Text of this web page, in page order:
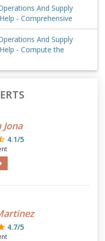
And Supply
- Comprehensive
And Supply
- Compute the
4.1/5
4.7/5